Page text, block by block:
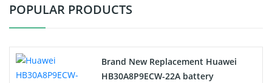
Vacuum Cleaner Battery
Drone Battery
POPULAR PRODUCTS
Brand New Replacement Huawei
HB30A8P9ECW-22A battery